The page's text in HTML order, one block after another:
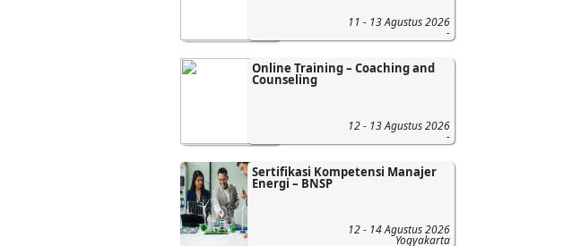
11 - 13 Agustus 2026
-
Online Training – Coaching and
Counseling
12 - 13 Agustus 2026
-
Sertifikasi Kompetensi Manajer
Energi – BNSP
12 - 14 Agustus 2026
Yogyakarta